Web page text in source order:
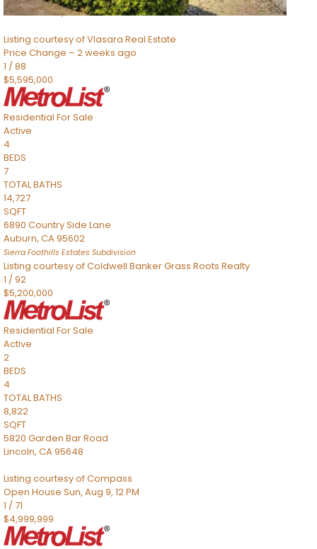
Sacramento,CA95832
Listing courtesy of Vlasara Real Estate
Price Change – 2 weeks ago
1 /88
$5,595,000
Residential For Sale
Active
4
BEDS
7
TOTAL BATHS
14,727
SQFT
6890 Country Side Lane
Auburn, CA95602
Sierra Foothills Estates Subdivision
Listing courtesy of Coldwell Banker Grass Roots Realty
1 /92
$5,200,000
Residential For Sale
Active
2
BEDS
4
TOTAL BATHS
8,822
SQFT
5820 Garden Bar Road
Lincoln, CA95648
Listing courtesy of Compass
Open House Sun, Aug 9, 12 PM
1 /71
$4,999,999